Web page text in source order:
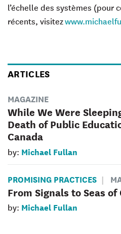
l’échelle des systèmes (pour
récents, visitez
ARTICLES
MAGAZINE
While We Were
Death of Public
Canada
by: Michael Fullan
PROMISING PRACTICES
From Signals to Seas of
by: Michael Fullan